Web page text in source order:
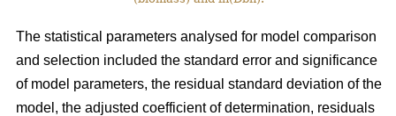
The statistical parameters analysed for model comparison
and selection included the standard error and significance
of model parameters, the residual standard deviation of the
model, the adjusted coefficient of determination, residuals